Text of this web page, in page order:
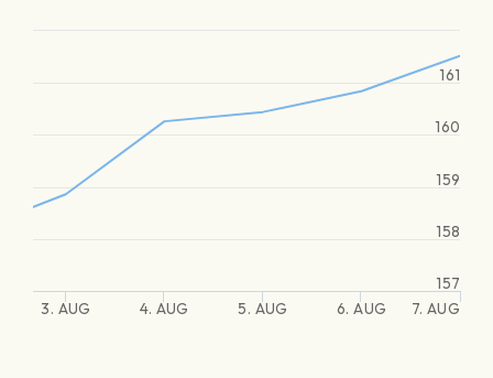
3. AUG 4. AUG 5. AUG 6. AUG 7. AUG
157
158
159
160
161